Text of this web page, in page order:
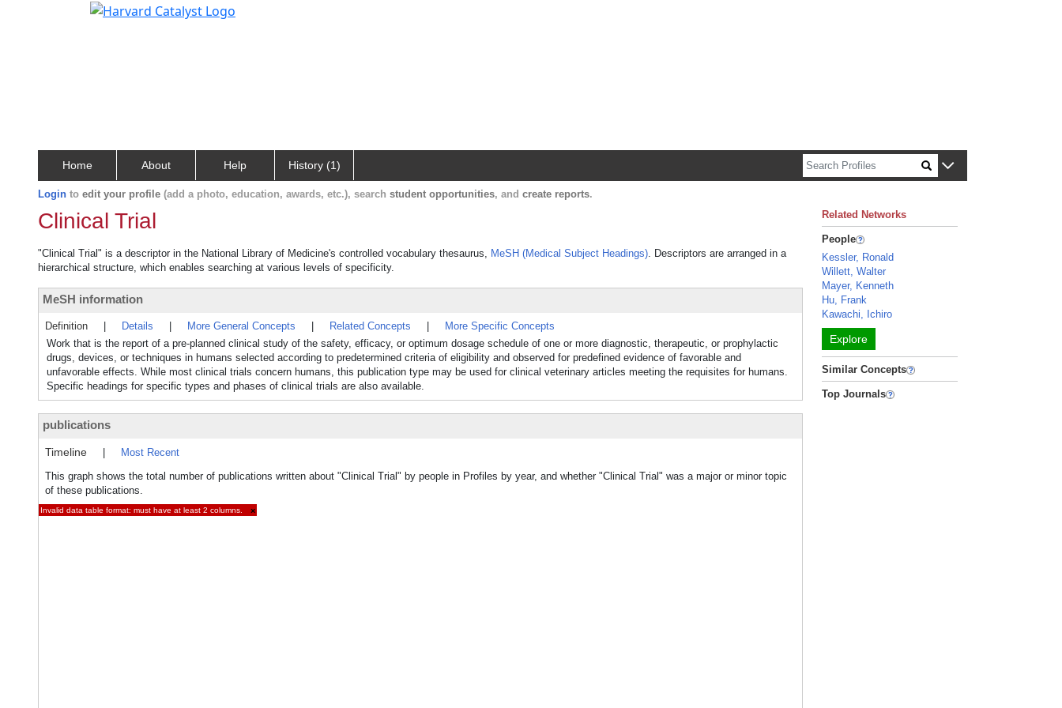
Home About Help History (1)
Login to edit your profile (add a photo, education, awards, etc.), search student opportunities, and create reports.
Clinical Trial
"Clinical Trial" is a descriptor in the National Library of Medicine's controlled vocabulary thesaurus, MeSH (Medical Subject Headings). Descriptors are arranged in a
hierarchical structure, which enables searching at various levels of specificity.
MeSH information
Definition Details More General Concepts Related Concepts
More Specific Concepts
Work that is the report of a pre-planned clinical study of the safety, efficacy, or optimum dosage schedule of one or more diagnostic, therapeutic, or prophylactic
drugs, devices, or techniques in humans selected according to predetermined criteria of eligibility and observed for predefined evidence of favorable and
unfavorable effects. While most clinical trials concern humans, this publication type may be used for clinical veterinary articles meeting the requisites for humans.
Specific headings for specific types and phases of clinical trials are also available.
publications
Timeline
Most Recent
This graph shows the total number of publications written about "Clinical Trial" by people in Profiles by year, and whether "Clinical Trial" was a major or minor topic
of these publications.
Invalid data table format: must have at least 2 columns. ×
Related Networks
People
Kessler, Ronald
Willett, Walter
Mayer, Kenneth
Hu, Frank
Kawachi, Ichiro
Explore
Similar Concepts
Top Journals